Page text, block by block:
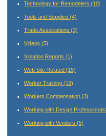
Technology for Remodelers (10)
Tools and Supplies (4)
Trade Associations (3)
Videos (5)
Violation Reports (1)
Web Site Related (15)
Worker Training (19)
Workers Compensation (3)
Working with Design Professionals
Working with Vendors (5)